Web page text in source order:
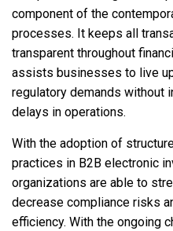
component of the
processes. It keeps all
transparent throughout
assists businesses to live
regulatory demands without
delays in operations.
With the adoption of
practices in B2B electronic
organizations are able to
decrease compliance risks
efficiency. With the ongoing